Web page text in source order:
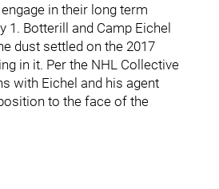
in their long term
Botterill and Camp Eichel
dust settled on the 2017
in it. Per the NHL Collective
with Eichel and his agent
to the face of the